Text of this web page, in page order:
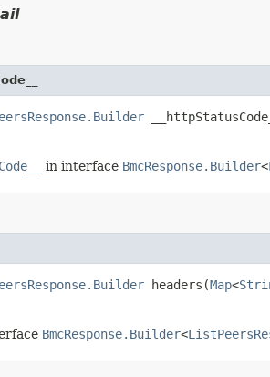
in interface BmcResponse.Builder<
headers​(Map<
BmcResponse.Builder<